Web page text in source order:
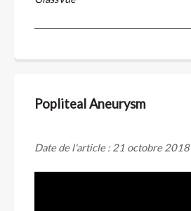
Popliteal Aneurysm
Date de l'article : 21 octobre 2018